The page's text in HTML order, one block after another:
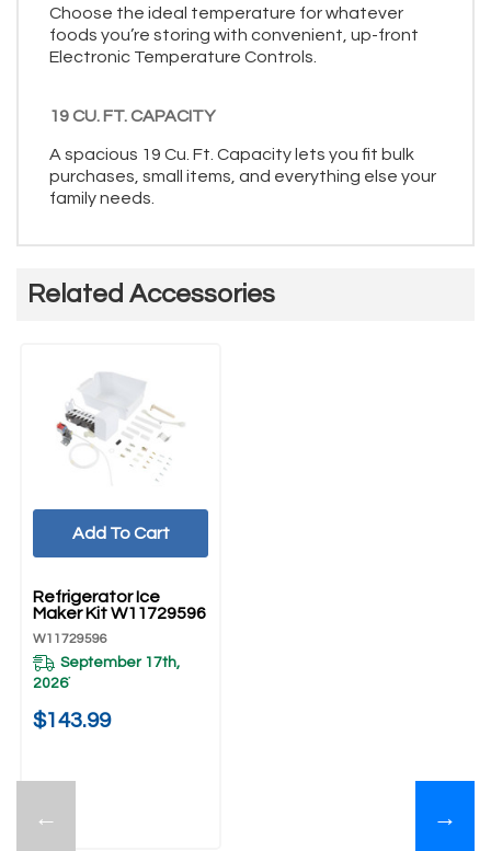
Choose the ideal temperature for whatever
foods you’re storing with convenient, up-front
Electronic Temperature Controls.
19 CU. FT. CAPACITY
A spacious 19 Cu. Ft. Capacity lets you fit bulk
purchases, small items, and everything else your
family needs.
Related Accessories
←
Refrigerator Ice
Maker Kit W11729596
W11729596
September 17th,
2026*
$143.99
Add To Cart
→